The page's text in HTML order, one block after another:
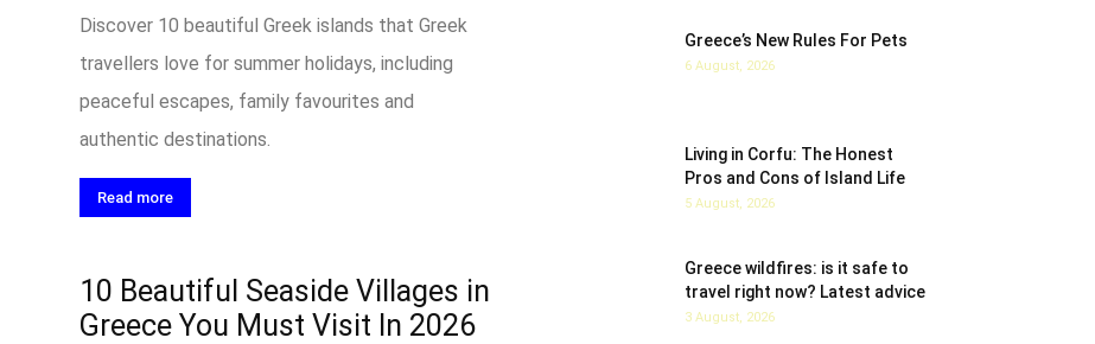
Discover 10 beautiful Greek islands that Greek
travellers love for summer holidays, including
peaceful escapes, family favourites and
authentic destinations.
Read more
10 Beautiful Seaside Villages in
Greece You Must Visit In 2026
Greece’s New Rules For Pets
6 August, 2026
Living in Corfu: The Honest
Pros and Cons of Island Life
5 August, 2026
Greece wildfires: is it safe to
travel right now? Latest advice
3 August, 2026